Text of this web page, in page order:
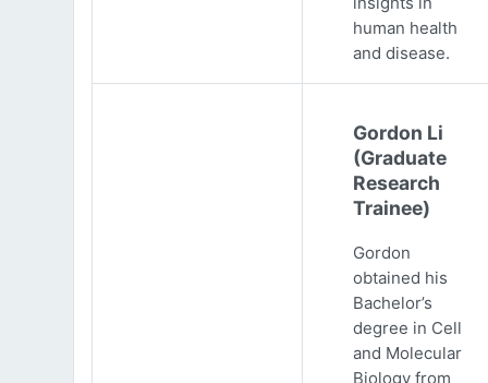
human health
and disease.
Gordon Li
(Graduate
Research
Trainee)
Gordon
obtained his
Bachelor’s
degree in Cell
and Molecular
Biology from